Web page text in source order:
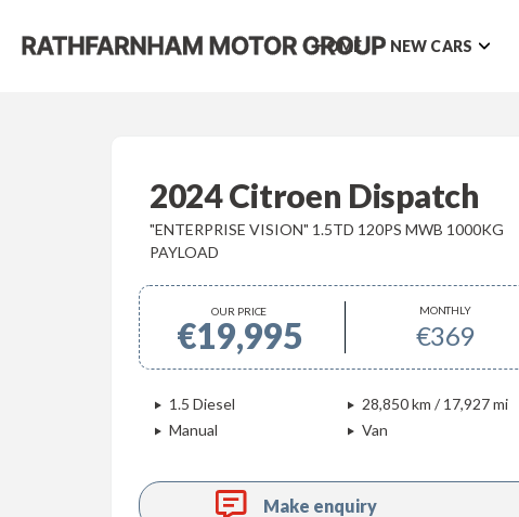
HOME NEW CARS
2024 Citroen Dispatch
"ENTERPRISE VISION" 1.5TD 120PS MWB 1000KG
PAYLOAD
OUR PRICE
€19,995
MONTHLY
€369
1.5 Diesel
28,850 km / 17,927 mi
Manual
Van
Make enquiry